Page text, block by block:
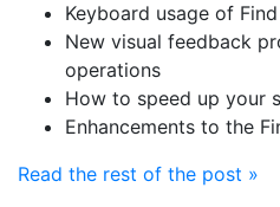
Keyboard usage of
New visual feedback
operations
How to speed up your
Enhancements to the
Read the rest of the post »